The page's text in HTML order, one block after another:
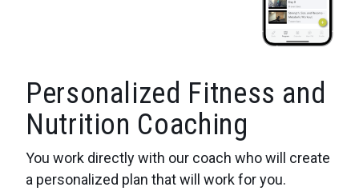
Personalized Fitness and
Nutrition Coaching
You work directly with our coach who will create
a personalized plan that will work for you.